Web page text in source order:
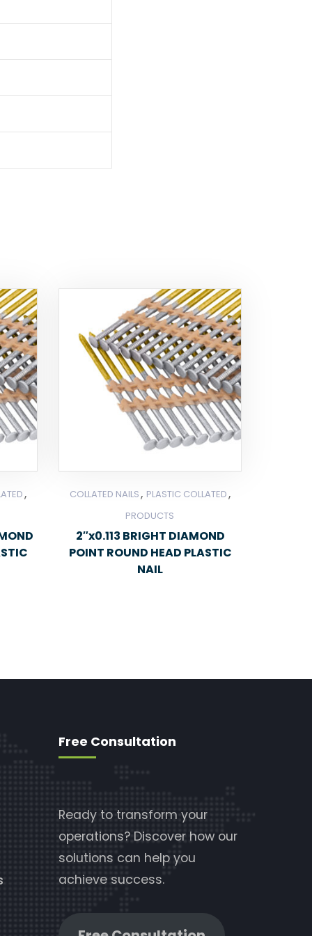
, COLLATED NAILS , PLASTIC COLLATED ,
PRODUCTS
2″x0.113 BRIGHT DIAMOND
POINT ROUND HEAD PLASTIC
NAIL
Free Consultation
Ready to transform your
operations? Discover how our
solutions can help you
achieve success.